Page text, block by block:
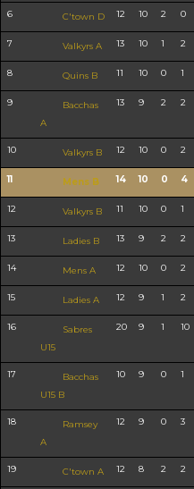
6 C'town D 12 10 2 0
7 Valkyrs A 13 10 1 2
8 Quins B 11 10 0 1
9
Bacchas
A
13 9 2 2
10 Valkyrs B 12 10 0 2
11 Mens B 14 10 0 4
12 Valkyrs B 11 10 0 1
13 Ladies B 13 9 2 2
14 Mens A 12 10 0 2
15 Ladies A 12 9 1 2
16
Sabres
U15
20 9 1 10
17
Bacchas
U15 B
10 9 0 1
18
Ramsey
A
12 9 0 3
19 C'town A 12 8 2 2